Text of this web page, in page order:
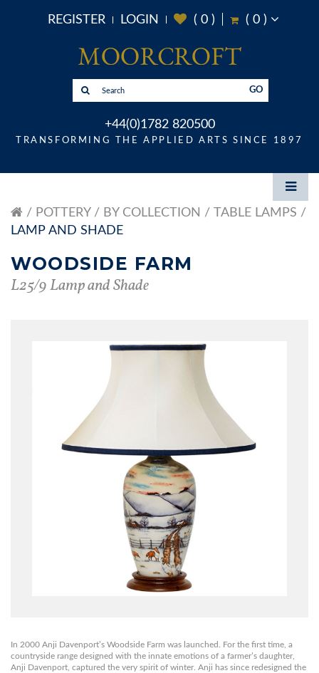
REGISTER LOGIN ( 0) ( 0)
GO
+44(0)1782 820500
TRANSFORMING THE APPLIED ARTS SINCE 1897
POTTERY BY COLLECTION
TABLE LAMPS
LAMP AND SHADE
WOODSIDE FARM
L25/9 Lamp and Shade
In 2000 Anji Davenport’s Woodside Farm was launched. For the first time, a
countryside range designed with the innate emotions of a farmer’s daughter,
Anji Davenport, captured the very spirit of winter. Anji has since redesigned the